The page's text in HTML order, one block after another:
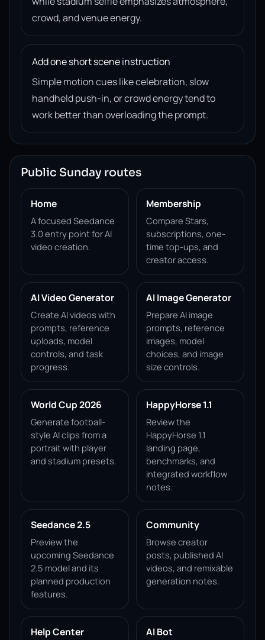
crowd, and venue energy.
Add one short scene instruction
Simple motion cues like celebration, slow
handheld push-in, or crowd energy tend to
work better than overloading the prompt.
Public Sunday routes
Home
A focused Seedance
3.0 entry point for AI
video creation.
Membership
Compare Stars,
subscriptions, one-
time top-ups, and
creator access.
AI Video Generator
Create AI videos with
prompts, reference
uploads, model
controls, and task
progress.
AI Image Generator
Prepare AI image
prompts, reference
images, model
choices, and image
size controls.
World Cup 2026
Generate football-
style AI clips from a
portrait with player
and stadium presets.
HappyHorse 1.1
Review the
HappyHorse 1.1
landing page,
benchmarks, and
integrated workflow
notes.
Seedance 2.5
Preview the
upcoming Seedance
2.5 model and its
planned production
features.
Community
Browse creator
posts, published AI
videos, and remixable
generation notes.
Help Center AI Bot